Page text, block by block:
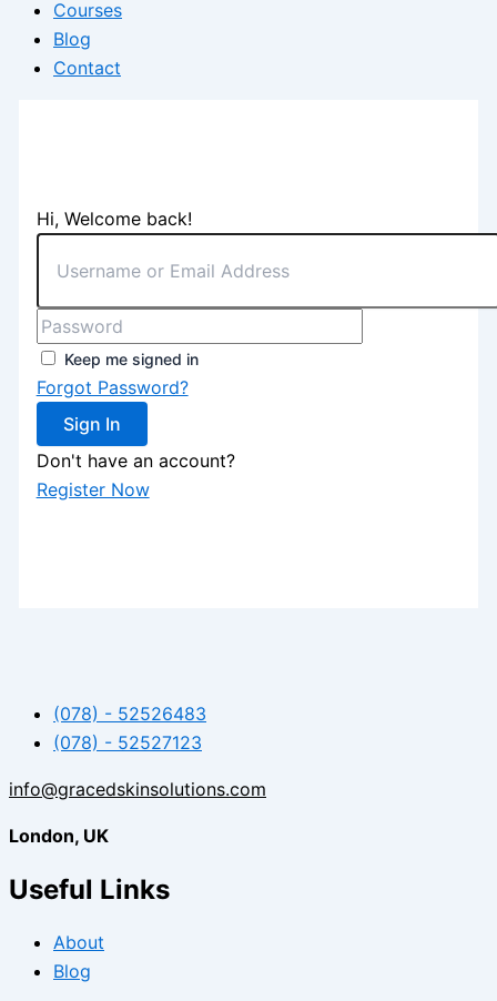
Courses
Blog
Contact
Hi, Welcome back!
Keep me signed in
Forgot Password?
Sign In
Don't have an account?
Register Now
(078) - 52526483
(078) - 52527123
info@gracedskinsolutions.com
London, UK
Useful Links
About
Blog